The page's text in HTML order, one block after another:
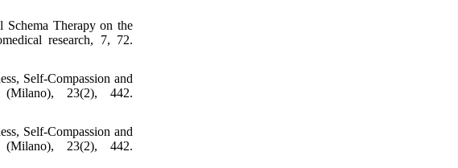
Therapy on the
research, 7, 72.
Self-Compassion and
(Milano), 23(2), 442.
Self-Compassion and
(Milano), 23(2), 442.